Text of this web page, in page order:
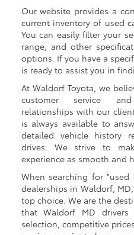
Our website provides a
current inventory of used
You can easily filter your
range, and other
options. If you have a
is ready to assist you in
At Waldorf Toyota, we
customer service
relationships with our
is always available to
detailed vehicle history
drives. We strive to
experience as smooth and
When searching for
dealerships in Waldorf,
top choice. We are the
that Waldorf MD
selection, competitive